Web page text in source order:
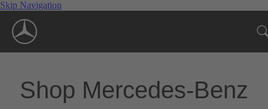
Skip Navigation
Shop Mercedes-Benz